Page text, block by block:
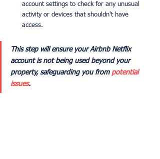
account settings to check for any unusual
activity or devices that shouldn't have
access.
This step will ensure your Airbnb Netflix
account is not being used beyond your
property, safeguarding you from potential
issues.